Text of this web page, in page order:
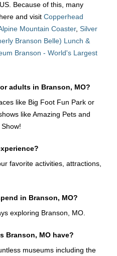
Because of this, many
and visit Copperhead
Mountain Coaster, Silver
Branson Belle) Lunch &
Branson - World's Largest
adults in Branson, MO?
like Big Foot Fun Park or
like Amazing Pets and
favorite activities, attractions,
in Branson, MO?
exploring Branson, MO.
Branson, MO have?
museums including the